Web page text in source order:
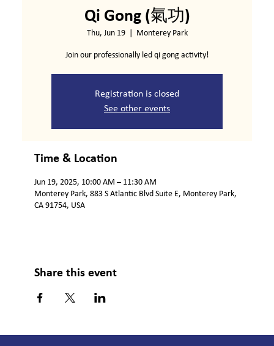
Qi Gong (氣功)
Thu, Jun 19
  |
Monterey Park
Join our professionally led qi gong activity!
Registration is closed
See other events
Time & Location
Jun 19, 2025, 10:00 AM – 11:30 AM
Monterey Park, 883 S Atlantic Blvd Suite E, Monterey Park,
CA 91754, USA
Share this event